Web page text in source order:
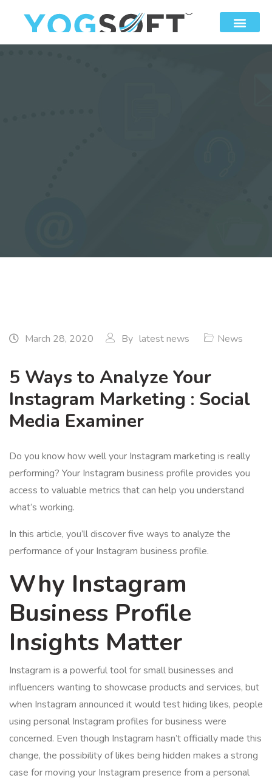
March 28, 2020 By latest news News
5 Ways to Analyze Your
Instagram Marketing : Social
Media Examiner
Do you know how well your Instagram marketing is really
performing? Your Instagram business profile provides you
access to valuable metrics that can help you understand
what’s working.
In this article, you’ll discover five ways to analyze the
performance of your Instagram business profile.
Why Instagram
Business Profile
Insights Matter
Instagram is a powerful tool for small businesses and
influencers wanting to showcase products and services, but
when Instagram announced it would test hiding likes, people
using personal Instagram profiles for business were
concerned. Even though Instagram hasn’t officially made this
change, the possibility of likes being hidden makes a strong
case for moving your Instagram presence from a personal